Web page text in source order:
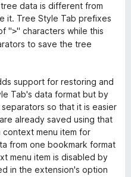
data is different from
it. Tree Style Tab prefixes
">" characters while this
to save the tree
support for restoring and
Tab's data format but by
so that it is easier
already saved using that
menu item for
from one bookmark format
menu item is disabled by
in the extension's option